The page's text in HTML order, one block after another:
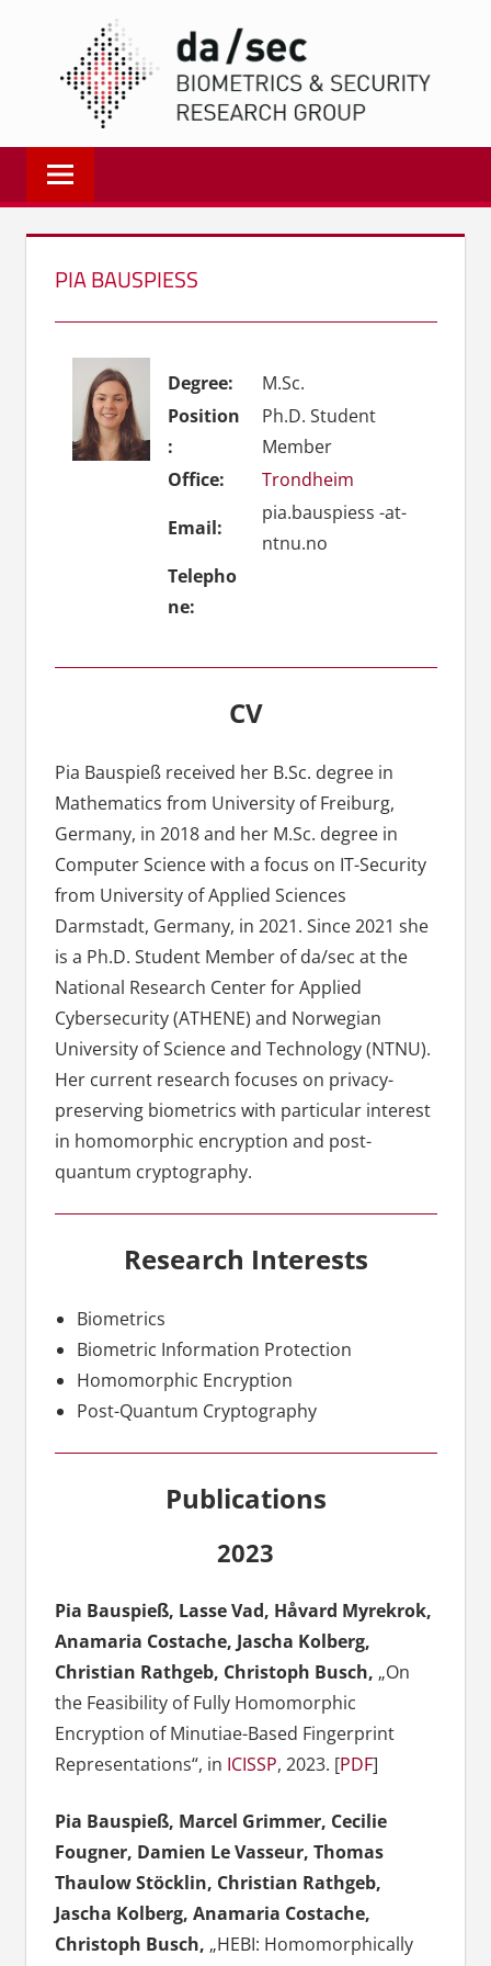
springen
Biometrics
and
Internet
Security
GroupPIA BAUSPIESS
Degree:
M.Sc.
Position
:
Ph.D. Student
Member
Office:
Trondheim
Email:
pia.bauspiess -at-
ntnu.no
Telepho
ne:
CV
Pia Bauspieß received her B.Sc. degree in
Mathematics from University of Freiburg,
Germany, in 2018 and her M.Sc. degree in
Computer Science with a focus on IT-Security
from University of Applied Sciences
Darmstadt, Germany, in 2021. Since 2021 she
is a Ph.D. Student Member of da/sec at the
National Research Center for Applied
Cybersecurity (ATHENE) and Norwegian
University of Science and Technology (NTNU).
Her current research focuses on privacy-
preserving biometrics with particular interest
in homomorphic encryption and post-
quantum cryptography.
Research Interests
Biometrics
Biometric Information Protection
Homomorphic Encryption
Post-Quantum Cryptography
Publications
2023
Pia Bauspieß, Lasse Vad, Håvard Myrekrok,
Anamaria Costache, Jascha Kolberg,
Christian Rathgeb, Christoph Busch, „On
the Feasibility of Fully Homomorphic
Encryption of Minutiae-Based Fingerprint
Representations“, in ICISSP, 2023. [PDF]
Pia Bauspieß, Marcel Grimmer, Cecilie
Fougner, Damien Le Vasseur, Thomas
Thaulow Stöcklin, Christian Rathgeb,
Jascha Kolberg, Anamaria Costache,
Christoph Busch, „HEBI: Homomorphically